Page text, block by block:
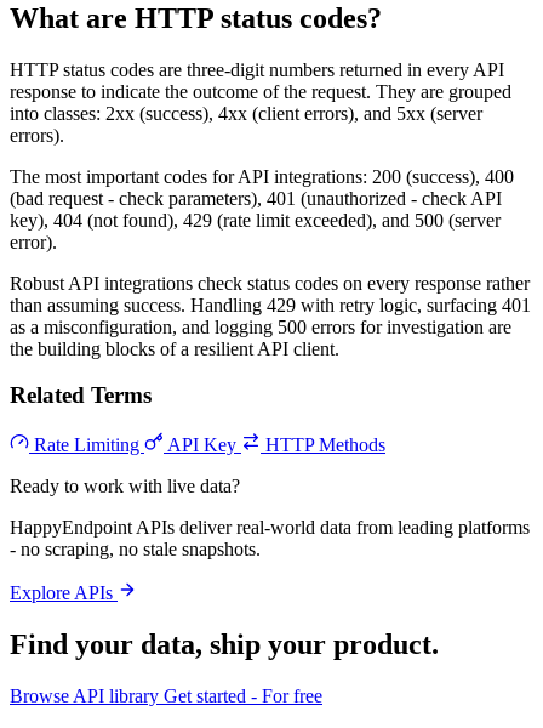
What are HTTP status codes?
HTTP status codes are three-digit numbers returned in every API
response to indicate the outcome of the request. They are grouped
into classes: 2xx (success), 4xx (client errors), and 5xx (server
errors).
The most important codes for API integrations: 200 (success), 400
(bad request - check parameters), 401 (unauthorized - check API
key), 404 (not found), 429 (rate limit exceeded), and 500 (server
error).
Robust API integrations check status codes on every response rather
than assuming success. Handling 429 with retry logic, surfacing 401
as a misconfiguration, and logging 500 errors for investigation are
the building blocks of a resilient API client.
Related Terms
Rate Limiting API Key
HTTP Methods
Ready to work with live data?
HappyEndpoint APIs deliver real-world data from leading platforms
- no scraping, no stale snapshots.
Explore APIs
Find your data, ship your product.
Browse API library Get started - For free